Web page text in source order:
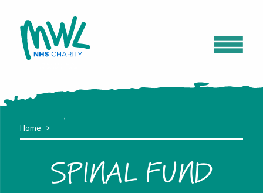
Home
SPINAL FUND